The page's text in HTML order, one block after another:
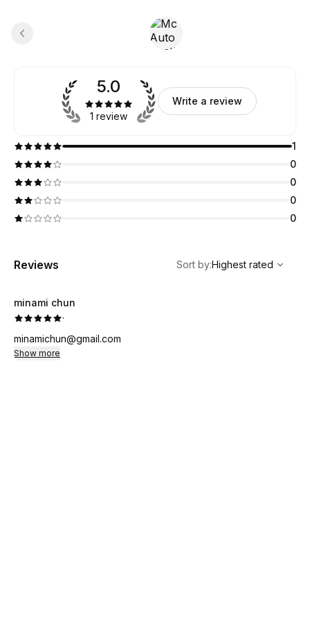
5.0
1 review
Write a review
1
0
0
0
0
Reviews
Highest rated
Sort by:Highest rated
minami chun
·
minamichun@gmail.com
Show more